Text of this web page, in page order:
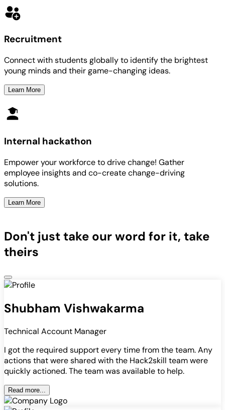
Recruitment
Connect with students globally to identify the brightest
young minds and their game-changing ideas.
Learn More
Internal hackathon
Empower your workforce to drive change! Gather
employee insights and co-create change-driving
solutions.
Learn More
Don't just take our word for it, take
theirs
Shubham Vishwakarma
Technical Account Manager
I got the required support every time from the team. Any
actions that were shared with the Hack2skill team were
quickly actioned. The team was available to help.
Read more...